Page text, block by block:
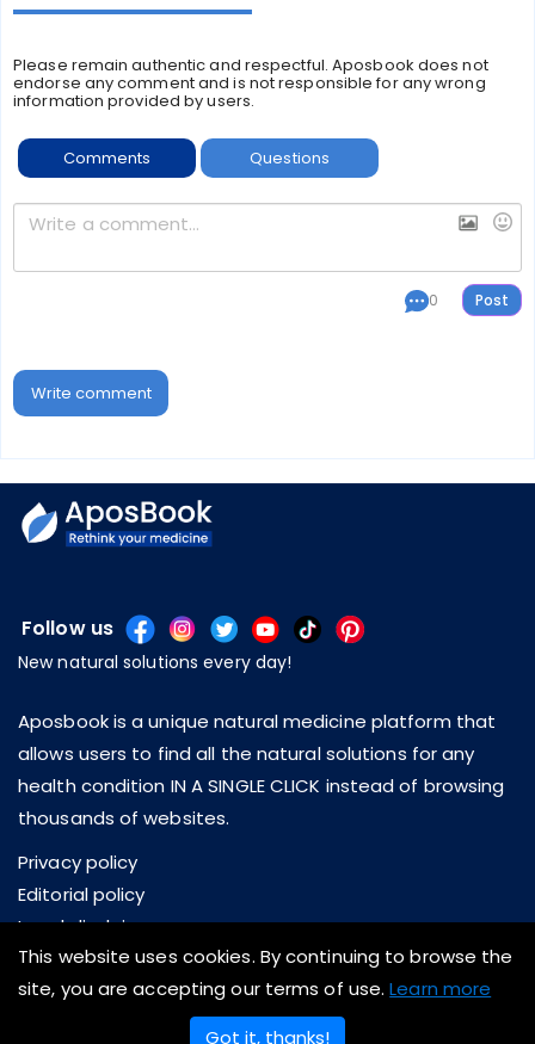
Please remain authentic and respectful. Aposbook does not
endorse any comment and is not responsible for any wrong
information provided by users.
Comments Questions
0
Write comment
Follow us
New natural solutions every day!
Aposbook is a unique natural medicine platform that
allows users to find all the natural solutions for any
health condition IN A SINGLE CLICK instead of browsing
thousands of websites.
Privacy policy
Editorial policy
Legal disclaimer
About us
Contact us
This website uses cookies. By continuing to browse the
site, you are accepting our terms of use.Learn more
Got it, thanks!